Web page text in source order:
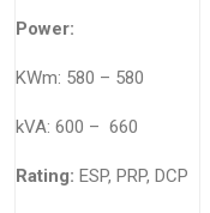
Power:
KWm: 580 – 580
kVA: 600 – 660
Rating: ESP, PRP, DCP